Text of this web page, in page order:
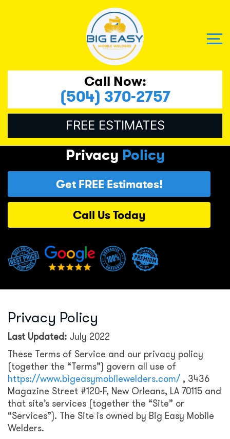
Call Now:
(504) 370-2757
FREE ESTIMATES
Privacy Policy
Get FREE Estimates!
Call Us Today
Privacy Policy
Last Updated: July 2022
These Terms of Service and our privacy policy
(together the “Terms”) govern all use of
https://www.bigeasymobilewelders.com/ , 3436
Magazine Street #120-F, New Orleans, LA 70115 and
that site’s services (together the “Site” or
“Services”). The Site is owned by Big Easy Mobile
Welders.